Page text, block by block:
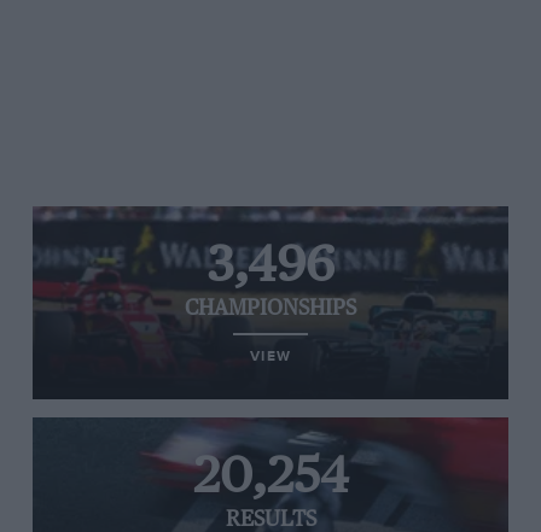
3,496
CHAMPIONSHIPS
VIEW
20,254
RESULTS